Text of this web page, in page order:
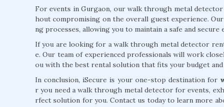
For events in Gurgaon, our walk through metal
hout compromising on the overall guest experience.
ng processes, allowing you to maintain a safe and
If you are looking for a walk through metal detector
e. Our team of experienced professionals will work
ou with the best rental solution that fits your budget
In conclusion, iSecure is your one-stop destination for
r you need a walk through metal detector for events,
rfect solution for you. Contact us today to learn more